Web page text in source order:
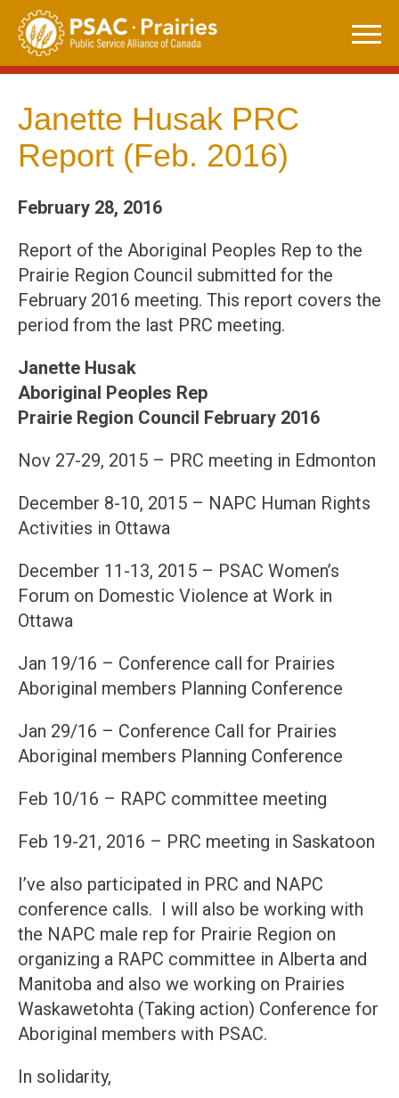
Skip
content
Janette Husak PRC
Report (Feb. 2016)
February 28, 2016
Report of the Aboriginal Peoples Rep to the
Prairie Region Council submitted for the
February 2016 meeting. This report covers the
period from the last PRC meeting.
Janette Husak
Aboriginal Peoples Rep
Prairie Region Council February 2016
Nov 27-29, 2015 – PRC meeting in Edmonton
December 8-10, 2015 – NAPC Human Rights
Activities in Ottawa
December 11-13, 2015 – PSAC Women’s
Forum on Domestic Violence at Work in
Ottawa
Jan 19/16 – Conference call for Prairies
Aboriginal members Planning Conference
Jan 29/16 – Conference Call for Prairies
Aboriginal members Planning Conference
Feb 10/16 – RAPC committee meeting
Feb 19-21, 2016 – PRC meeting in Saskatoon
I’ve also participated in PRC and NAPC
conference calls. I will also be working with
the NAPC male rep for Prairie Region on
organizing a RAPC committee in Alberta and
Manitoba and also we working on Prairies
Waskawetohta (Taking action) Conference for
Aboriginal members with PSAC.
In solidarity,